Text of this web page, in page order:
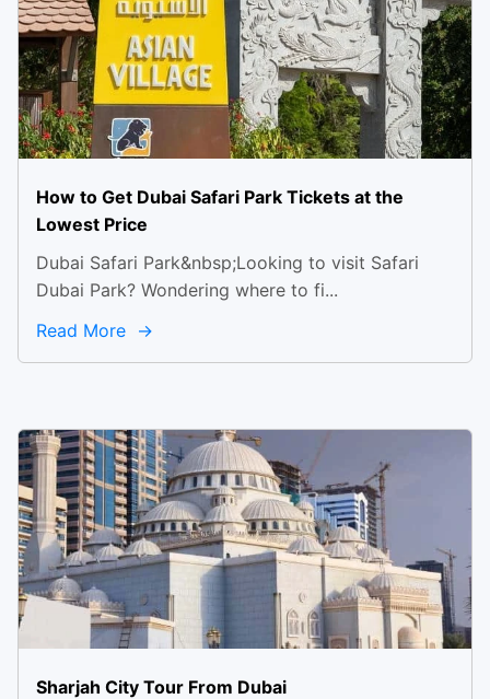
How to Get Dubai Safari Park Tickets at the
Lowest Price
Dubai Safari Park&nbsp;Looking to visit Safari
Dubai Park? Wondering where to fi...
Read More
Sharjah City Tour From Dubai